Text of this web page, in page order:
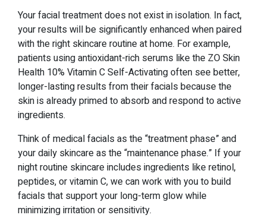
Your facial treatment does not exist in isolation. In fact,
your results will be significantly enhanced when paired
with the right skincare routine at home. For example,
patients using antioxidant-rich serums like the ZO Skin
Health 10% Vitamin C Self-Activating often see better,
longer-lasting results from their facials because the
skin is already primed to absorb and respond to active
ingredients.
Think of medical facials as the “treatment phase” and
your daily skincare as the “maintenance phase.” If your
night routine skincare includes ingredients like retinol,
peptides, or vitamin C, we can work with you to build
facials that support your long-term glow while
minimizing irritation or sensitivity.